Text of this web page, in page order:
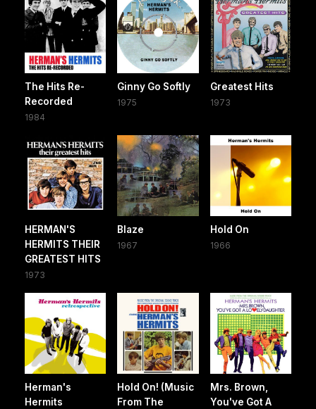
The Hits Re-
Recorded
1984
Ginny Go Softly
1975
Greatest Hits
1973
HERMAN'S
HERMITS THEIR
GREATEST HITS
1973
Blaze
1967
Hold On
1966
Herman's
Hermits
Hold On! (Music
From The
Mrs. Brown,
You've Got A